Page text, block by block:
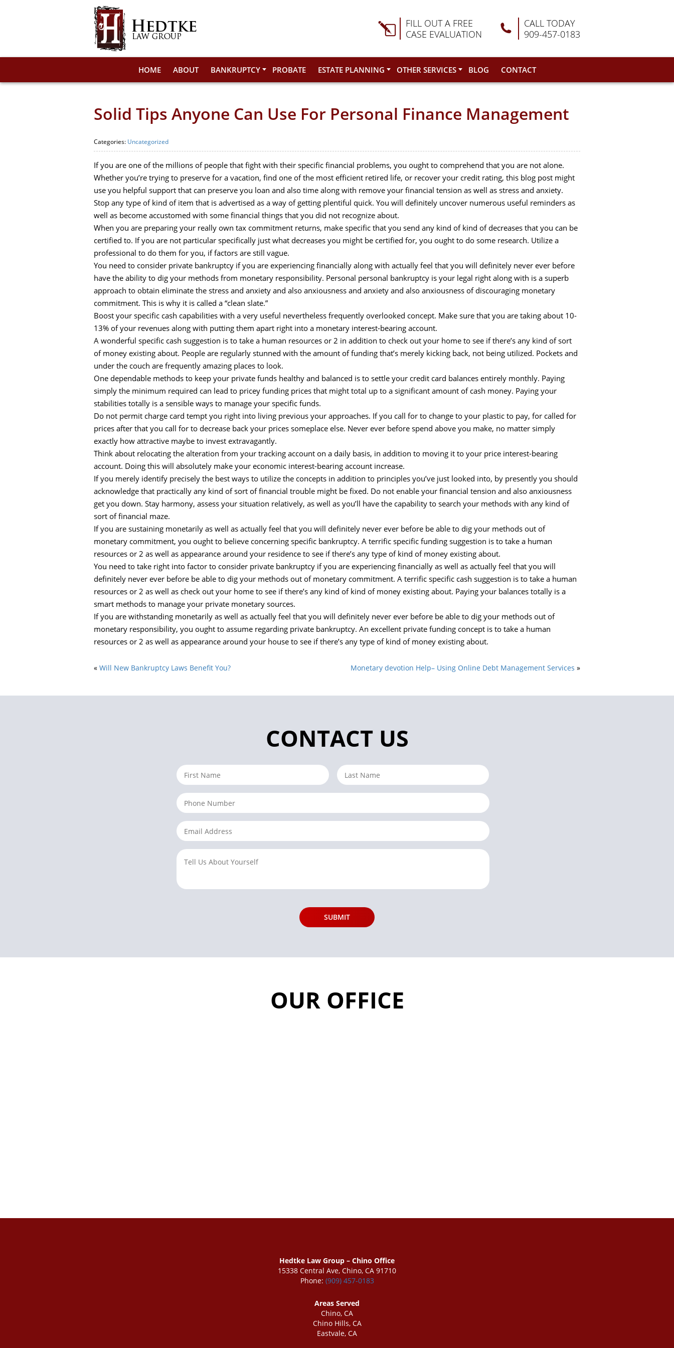
FILL OUT A FREE
CASE EVALUATION
CALL TODAY
909-457-0183
HOME ABOUT BANKRUPTCY PROBATE ESTATE PLANNING OTHER SERVICES BLOG CONTACT
Solid Tips Anyone Can Use For Personal Finance Management
Categories: Uncategorized
If you are one of the millions of people that fight with their specific financial problems, you ought to comprehend that you are not alone.
Whether you’re trying to preserve for a vacation, find one of the most efficient retired life, or recover your credit rating, this blog post might
use you helpful support that can preserve you loan and also time along with remove your financial tension as well as stress and anxiety.
Stop any type of kind of item that is advertised as a way of getting plentiful quick. You will definitely uncover numerous useful reminders as
well as become accustomed with some financial things that you did not recognize about.
When you are preparing your really own tax commitment returns, make specific that you send any kind of kind of decreases that you can be
certified to. If you are not particular specifically just what decreases you might be certified for, you ought to do some research. Utilize a
professional to do them for you, if factors are still vague.
You need to consider private bankruptcy if you are experiencing financially along with actually feel that you will definitely never ever before
have the ability to dig your methods from monetary responsibility. Personal personal bankruptcy is your legal right along with is a superb
approach to obtain eliminate the stress and anxiety and also anxiousness and anxiety and also anxiousness of discouraging monetary
commitment. This is why it is called a “clean slate.”
Boost your specific cash capabilities with a very useful nevertheless frequently overlooked concept. Make sure that you are taking about 10-
13% of your revenues along with putting them apart right into a monetary interest-bearing account.
A wonderful specific cash suggestion is to take a human resources or 2 in addition to check out your home to see if there’s any kind of sort
of money existing about. People are regularly stunned with the amount of funding that’s merely kicking back, not being utilized. Pockets and
under the couch are frequently amazing places to look.
One dependable methods to keep your private funds healthy and balanced is to settle your credit card balances entirely monthly. Paying
simply the minimum required can lead to pricey funding prices that might total up to a significant amount of cash money. Paying your
stabilities totally is a sensible ways to manage your specific funds.
Do not permit charge card tempt you right into living previous your approaches. If you call for to change to your plastic to pay, for called for
prices after that you call for to decrease back your prices someplace else. Never ever before spend above you make, no matter simply
exactly how attractive maybe to invest extravagantly.
Think about relocating the alteration from your tracking account on a daily basis, in addition to moving it to your price interest-bearing
account. Doing this will absolutely make your economic interest-bearing account increase.
If you merely identify precisely the best ways to utilize the concepts in addition to principles you’ve just looked into, by presently you should
acknowledge that practically any kind of sort of financial trouble might be fixed. Do not enable your financial tension and also anxiousness
get you down. Stay harmony, assess your situation relatively, as well as you’ll have the capability to search your methods with any kind of
sort of financial maze.
If you are sustaining monetarily as well as actually feel that you will definitely never ever before be able to dig your methods out of
monetary commitment, you ought to believe concerning specific bankruptcy. A terrific specific funding suggestion is to take a human
resources or 2 as well as appearance around your residence to see if there’s any type of kind of money existing about.
You need to take right into factor to consider private bankruptcy if you are experiencing financially as well as actually feel that you will
definitely never ever before be able to dig your methods out of monetary commitment. A terrific specific cash suggestion is to take a human
resources or 2 as well as check out your home to see if there’s any kind of kind of money existing about. Paying your balances totally is a
smart methods to manage your private monetary sources.
If you are withstanding monetarily as well as actually feel that you will definitely never ever before be able to dig your methods out of
monetary responsibility, you ought to assume regarding private bankruptcy. An excellent private funding concept is to take a human
resources or 2 as well as appearance around your house to see if there’s any type of kind of money existing about.
« Will New Bankruptcy Laws Benefit You? Monetary devotion Help– Using Online Debt Management Services »
CONTACT US
OUR OFFICE
Hedtke Law Group – Chino Office
15338 Central Ave, Chino, CA 91710
Phone: (909) 457-0183
Areas Served
Chino, CA
Chino Hills, CA
Eastvale, CA